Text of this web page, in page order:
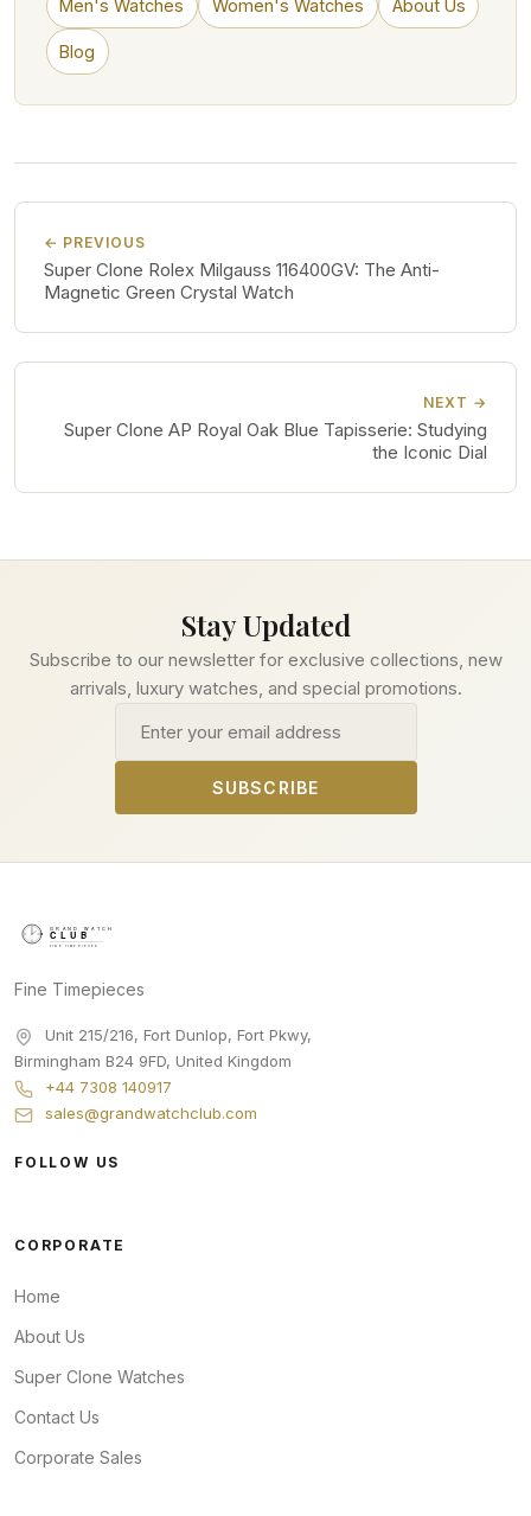
Men's Watches Women's Watches About Us
Blog
← PREVIOUS
Super Clone Rolex Milgauss 116400GV: The Anti-
Magnetic Green Crystal Watch
NEXT →
Super Clone AP Royal Oak Blue Tapisserie: Studying
the Iconic Dial
Stay Updated
Subscribe to our newsletter for exclusive collections, new
arrivals, luxury watches, and special promotions.
SUBSCRIBE
Fine Timepieces
Unit 215/216, Fort Dunlop, Fort Pkwy,
Birmingham B24 9FD, United Kingdom
+44 7308 140917
sales@grandwatchclub.com
FOLLOW US
CORPORATE
Home
About Us
Super Clone Watches
Contact Us
Corporate Sales